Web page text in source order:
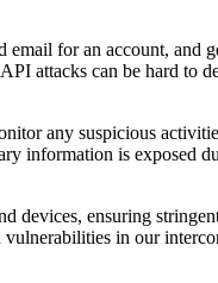
for an account, and
attacks can be hard to
any suspicious
information is exposed
ensuring
in our